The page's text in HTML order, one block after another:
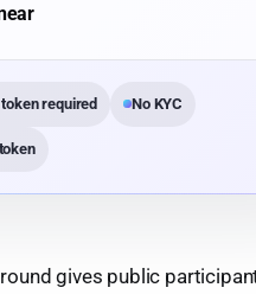
required No KYC
gives public